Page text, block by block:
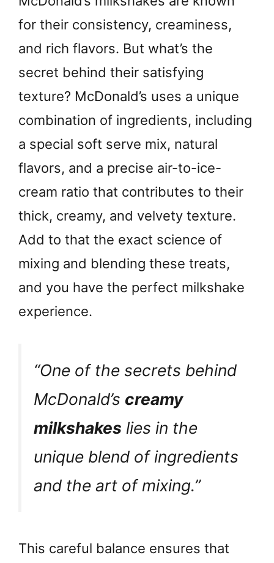
for their consistency, creaminess,
and rich flavors. But what’s the
secret behind their satisfying
texture? McDonald’s uses a unique
combination of ingredients, including
a special soft serve mix, natural
flavors, and a precise air-to-ice-
cream ratio that contributes to their
thick, creamy, and velvety texture.
Add to that the exact science of
mixing and blending these treats,
and you have the perfect milkshake
experience.
“One of the secrets behind
McDonald’s creamy
milkshakes lies in the
unique blend of ingredients
and the art of mixing.”
This careful balance ensures that